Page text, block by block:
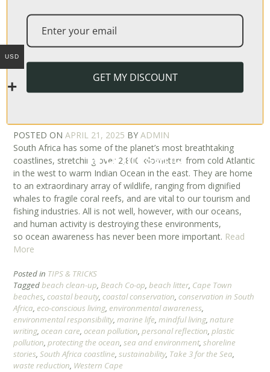
waste reduction,Western Cape
PROTECTING OUR SHORES FOR FUTURE
POSTED ON APRIL 21, 2025 BY ADMIN
South Africa has some of the planet’s most breathtaking
coastlines, stretching over 2,800 kilometers from cold Atlantic
in the west to warm Indian Ocean in the east. They are home
to an extraordinary array of wildlife, ranging from dignified
whales to fragile coral reefs, and are vital to our tourism and
fishing industries. All is not well, however, with our oceans,
and human activity is destroying these environments,
so ocean awareness has never been more important. Read
More
Posted in TIPS & TRICKS
Taggedbeach clean-up, Beach Co-op, beach litter, Cape Town
beaches, coastal beauty, coastal conservation, conservation in South
Africa, eco-conscious living, environmental awareness,
environmental responsibility, marine life, mindful living, nature
writing, ocean care, ocean pollution, personal reflection, plastic
pollution, protecting the ocean, sea and environment, shoreline
stories, South Africa coastline, sustainability, Take 3 for the Sea,
waste reduction, Western Cape
USD
GET MY DISCOUNT